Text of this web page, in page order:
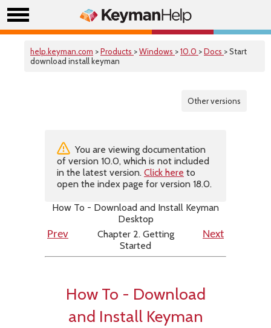
help.keyman.com >Products >Windows >10.0 >Docs > Start
download install keyman
Other versions
You are viewing documentation
of version 10.0, which is not included
in the latest version. Click here to
open the index page for version 18.0.
How To - Download and Install Keyman
Desktop
Prev
Chapter 2. Getting
Started
Next
How To - Download
and Install Keyman